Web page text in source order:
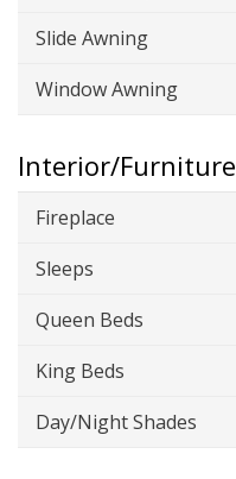
Slide Awning
Window Awning
Interior/Furniture
Fireplace
Sleeps
Queen Beds
King Beds
Day/Night Shades